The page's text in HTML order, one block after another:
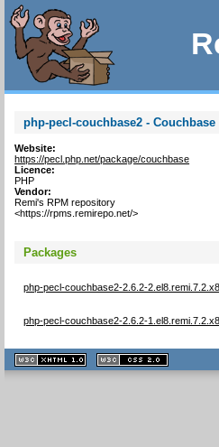
php-pecl-couchbase2 -
Website:
https://pecl.php.net/package/couchbase
Licence:
PHP
Vendor:
Remi's RPM repository
<https://rpms.remirepo.net/>
Packages
php-pecl-couchbase2-2.6.2-
php-pecl-couchbase2-2.6.2-
XHTML
1.1 valide
2.0 valide